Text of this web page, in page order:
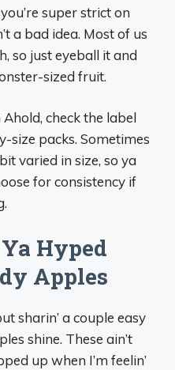
super strict on
a bad idea. Most of us
so just eyeball it and
sized fruit.
Ahold, check the label
size packs. Sometimes
varied in size, so ya
for consistency if
Hyped
Apples
sharin’ a couple easy
shine. These ain’t
up when I’m feelin’